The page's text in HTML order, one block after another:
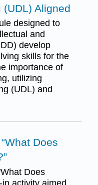
Aligned
designed to
and
develop
skills for the
importance of
utilizing
(UDL) and
Does
Does
activity aimed